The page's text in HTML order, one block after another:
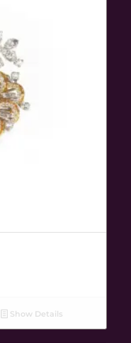
Show Details